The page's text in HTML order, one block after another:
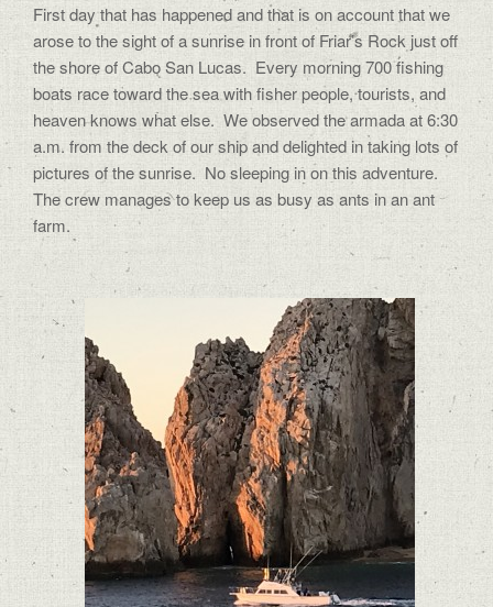
First day that has happened and that is on account that we
arose to the sight of a sunrise in front of Friar’s Rock just off
the shore of Cabo San Lucas. Every morning 700 fishing
boats race toward the sea with fisher people, tourists, and
heaven knows what else. We observed the armada at 6:30
a.m. from the deck of our ship and delighted in taking lots of
pictures of the sunrise. No sleeping in on this adventure.
The crew manages to keep us as busy as ants in an ant
farm.